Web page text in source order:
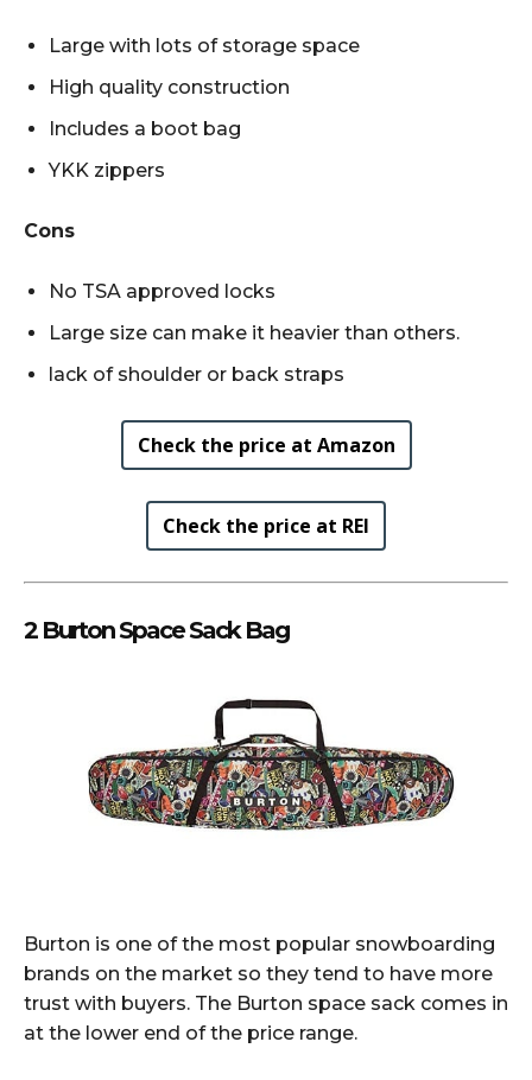
Large with lots of storage space
High quality construction
Includes a boot bag
YKK zippers
Cons
No TSA approved locks
Large size can make it heavier than others.
lack of shoulder or back straps
Check the price at Amazon
Check the price at REI
2 Burton Space Sack Bag
Burton is one of the most popular snowboarding
brands on the market so they tend to have more
trust with buyers. The Burton space sack comes in
at the lower end of the price range.